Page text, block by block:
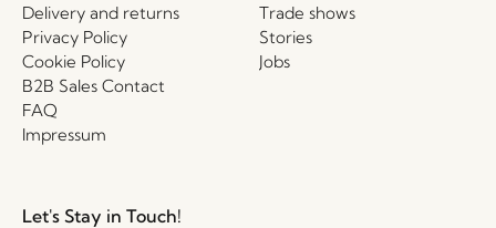
Delivery and returns
Privacy Policy
Cookie Policy
B2B Sales Contact
FAQ
Impressum
Trade shows
Stories
Jobs
Let's Stay in Touch!